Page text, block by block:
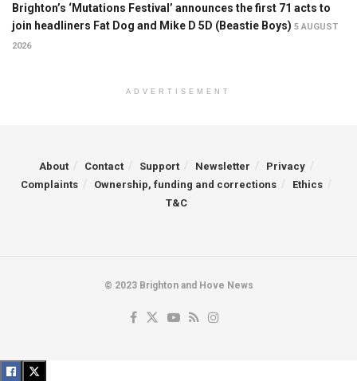
Brighton’s ‘Mutations Festival’ announces the first 71 acts to
join headliners Fat Dog and Mike D 5D (Beastie Boys) 5 AUGUST
2026
ADVERTISEMENT
About Contact Support Newsletter
Privacy
Complaints
Ownership, funding and corrections
Ethics
T&C
© 2023 Brighton and Hove News